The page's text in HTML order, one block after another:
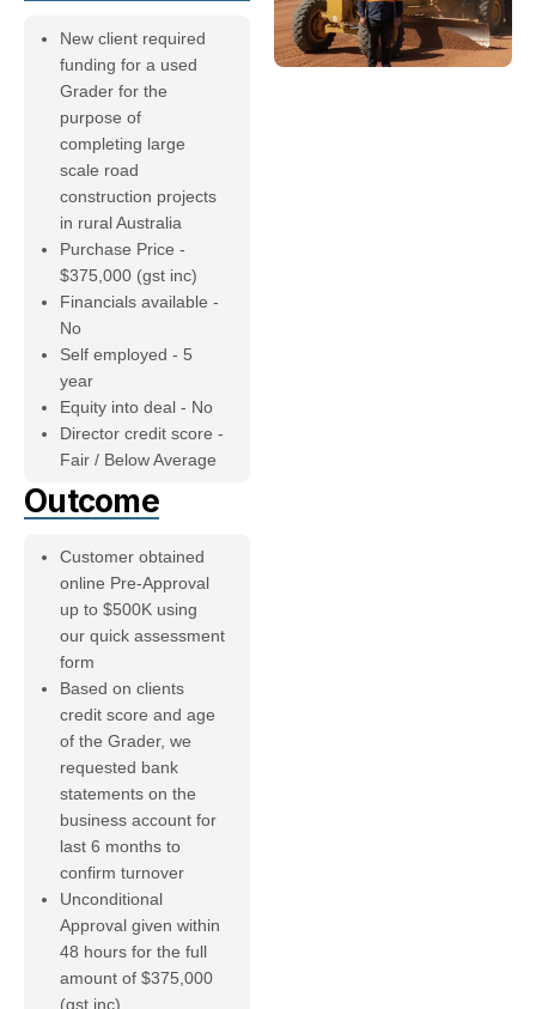
New client required
funding for a used
Grader for the
purpose of
completing large
scale road
construction projects
in rural Australia
Purchase Price -
$375,000 (gst inc)
Financials available -
No
Self employed - 5
year
Equity into deal - No
Director credit score -
Fair / Below Average
Outcome
Customer obtained
online Pre-Approval
up to $500K using
our quick assessment
form
Based on clients
credit score and age
of the Grader, we
requested bank
statements on the
business account for
last 6 months to
confirm turnover
Unconditional
Approval given within
48 hours for the full
amount of $375,000
(gst inc)